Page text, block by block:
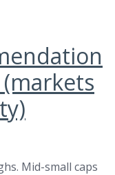
Mid-small caps